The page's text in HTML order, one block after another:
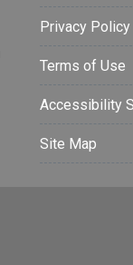
Privacy Policy
Terms of Use
Accessibility
Site Map